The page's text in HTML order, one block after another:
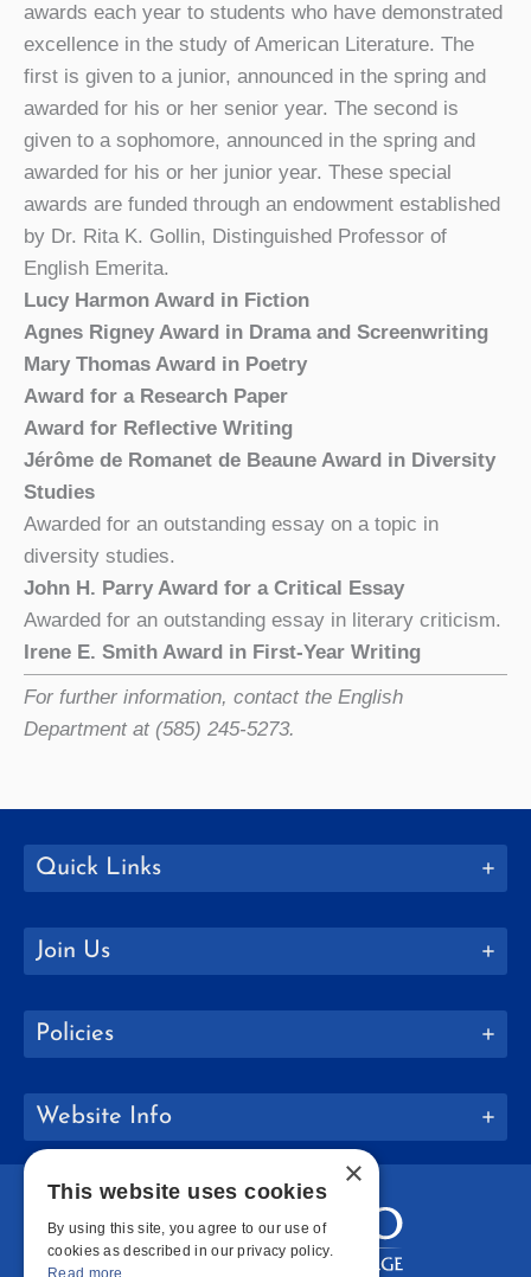
awards each year to students who have demonstrated
excellence in the study of American Literature. The
first is given to a junior, announced in the spring and
awarded for his or her senior year. The second is
given to a sophomore, announced in the spring and
awarded for his or her junior year. These special
awards are funded through an endowment established
by Dr. Rita K. Gollin, Distinguished Professor of
English Emerita.
Lucy Harmon Award in Fiction
Agnes Rigney Award in Drama and Screenwriting
Mary Thomas Award in Poetry
Award for a Research Paper
Award for Reflective Writing
Jérôme de Romanet de Beaune Award in Diversity
Studies
Awarded for an outstanding essay on a topic in
diversity studies.
John H. Parry Award for a Critical Essay
Awarded for an outstanding essay in literary criticism.
Irene E. Smith Award in First-Year Writing
For further information, contact the English
Department at (585) 245-5273.
Quick Links
Join Us
Policies
Website Info
×
This website uses cookies
By using this site, you agree to our use of
cookies as described in our privacy policy.
Read more